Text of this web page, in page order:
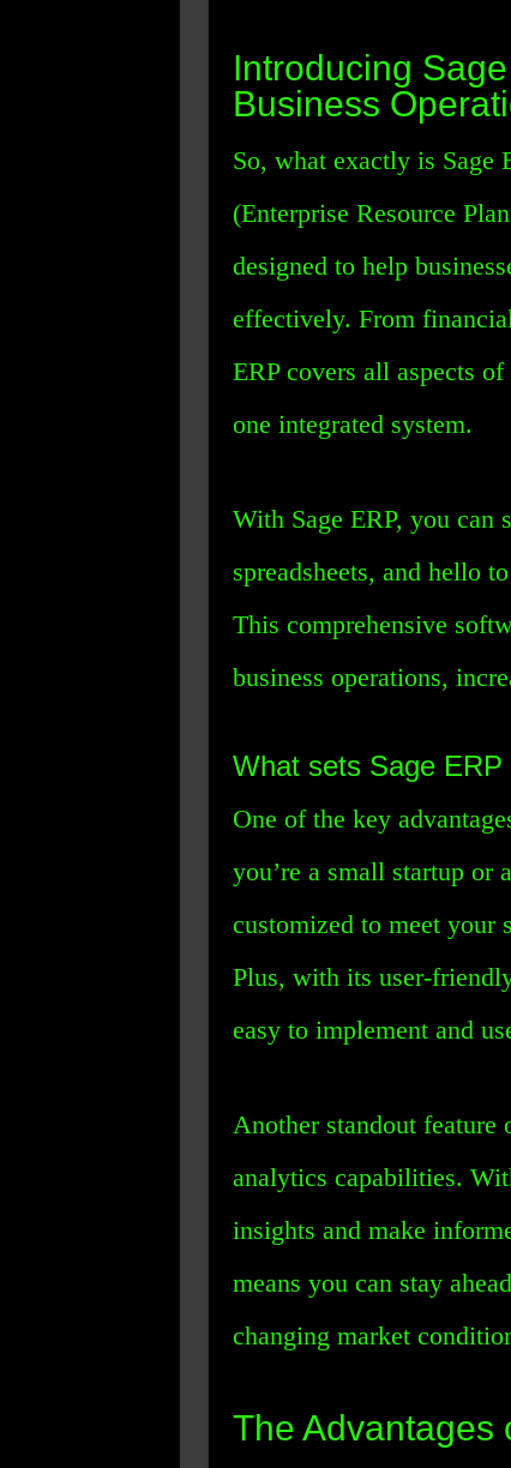
Introducing
Business
So, what exactly is Sage
(Enterprise Resource
designed to help
effectively. From
ERP covers all aspects
one integrated system.
With Sage ERP, you can
spreadsheets, and hello
This comprehensive
business operations,
What sets Sage ERP
One of the key
you’re a small startup or
customized to meet your
Plus, with its user-
easy to implement and
Another standout feature
analytics capabilities.
insights and make
means you can stay
changing market
The Advantages